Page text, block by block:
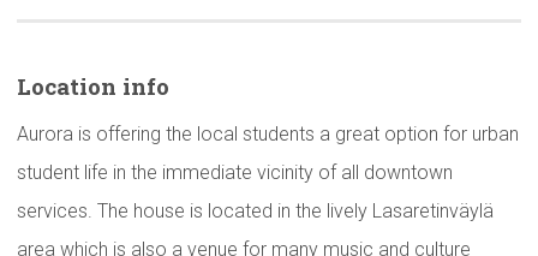
Location info
Aurora is offering the local students a great option for urban
student life in the immediate vicinity of all downtown
services. The house is located in the lively Lasaretinväylä
area which is also a venue for many music and culture